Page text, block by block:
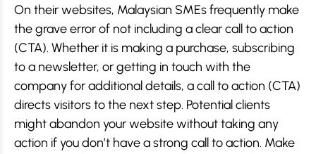
On their websites, Malaysian SMEs frequently make
the grave error of not including a clear call to action
(CTA). Whether it is making a purchase, subscribing
to a newsletter, or getting in touch with the
company for additional details, a call to action (CTA)
directs visitors to the next step. Potential clients
might abandon your website without taking any
action if you don’t have a strong call to action. Make